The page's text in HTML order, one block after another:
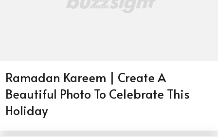
Ramadan Kareem | Create A
Beautiful Photo To Celebrate This
Holiday